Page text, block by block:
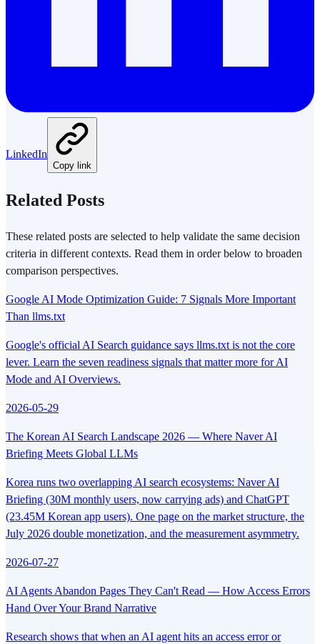
LinkedIn
Copy link
Related Posts
These related posts are selected to help validate the same decision
criteria in different contexts. Read them in order below to broaden
comparison perspectives.
Google AI Mode Optimization Guide: 7 Signals More Important
Than llms.txt
Google's official AI Search guidance says llms.txt is not the core
lever. Learn the seven readiness signals that matter more for AI
Mode and AI Overviews.
2026-05-29
The Korean AI Search Landscape 2026 — Where Naver AI
Briefing Meets Global LLMs
Korea runs two overlapping AI search ecosystems: Naver AI
Briefing (30M monthly users, now carrying ads) and ChatGPT
(23.45M Korean app users). One page on the market structure, the
July 2026 double monetization, and the measurement asymmetry.
2026-07-27
AI Agents Abandon Pages They Can't Read — How Access Errors
Hand Over Your Brand Narrative
Research shows that when an AI agent hits an access error or